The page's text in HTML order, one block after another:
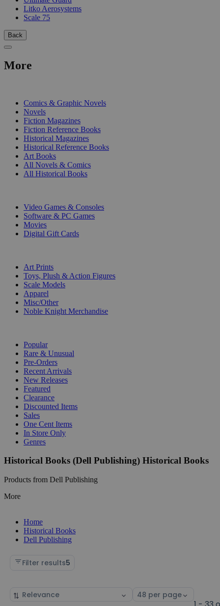
Litko Aerosystems
Scale 75
Back
More
Comics & Graphic Novels
Novels
Fiction Magazines
Fiction Reference Books
Historical Magazines
Historical Reference Books
Art Books
All Novels & Comics
All Historical Books
Video Games & Consoles
Software & PC Games
Movies
Digital Gift Cards
Art Prints
Toys, Plush & Action Figures
Scale Models
Apparel
Misc/Other
Noble Knight Merchandise
Popular
Rare & Unusual
Pre-Orders
Recent Arrivals
New Releases
Featured
Clearance
Discounted Items
Sales
One Cent Items
In Store Only
Genres
Historical Books (Dell Publishing) Historical Books
Products from Dell Publishing
More
Home
Historical Books
Dell Publishing
Filter results5
Sort
Select